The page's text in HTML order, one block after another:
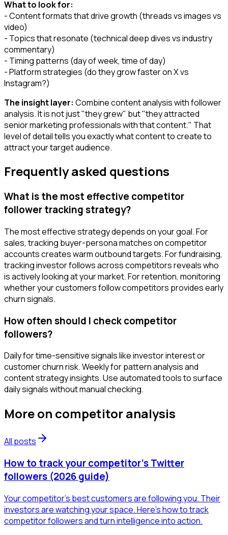
What to look for:
- Content formats that drive growth (threads vs images vs
video)
- Topics that resonate (technical deep dives vs industry
commentary)
- Timing patterns (day of week, time of day)
- Platform strategies (do they grow faster on X vs
Instagram?)
The insight layer: Combine content analysis with follower
analysis. It is not just "they grew" but "they attracted
senior marketing professionals with that content." That
level of detail tells you exactly what content to create to
attract your target audience.
Frequently asked questions
What is the most effective competitor
follower tracking strategy?
The most effective strategy depends on your goal. For
sales, tracking buyer-persona matches on competitor
accounts creates warm outbound targets. For fundraising,
tracking investor follows across competitors reveals who
is actively looking at your market. For retention, monitoring
whether your customers follow competitors provides early
churn signals.
How often should I check competitor
followers?
Daily for time-sensitive signals like investor interest or
customer churn risk. Weekly for pattern analysis and
content strategy insights. Use automated tools to surface
daily signals without manual checking.
More on competitor analysis
All posts
How to track your competitor's Twitter
followers (2026 guide)
Your competitor's best customers are following you. Their
investors are watching your space. Here's how to track
competitor followers and turn intelligence into action.